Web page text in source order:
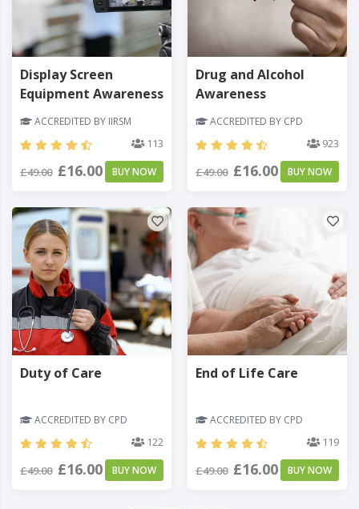
Display Screen
Equipment Awareness
ACCREDITED BY IIRSM
113
£49.00 £16.00 BUY NOW
Drug and Alcohol
Awareness
ACCREDITED BY CPD
923
£49.00 £16.00 BUY NOW
Duty of Care
ACCREDITED BY CPD
122
£49.00 £16.00 BUY NOW
End of Life Care
ACCREDITED BY CPD
119
£49.00 £16.00 BUY NOW